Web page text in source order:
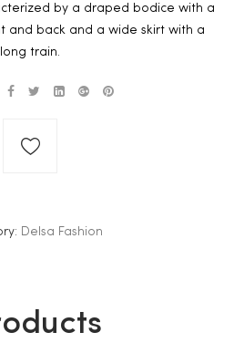
by a draped bodice with a
and back and a wide skirt with a
long train.
Delsa Fashion